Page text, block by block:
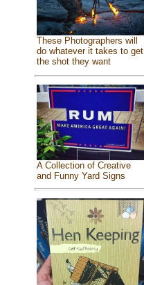
These Photographers will
do whatever it takes to get
the shot they want
A Collection of Creative
and Funny Yard Signs